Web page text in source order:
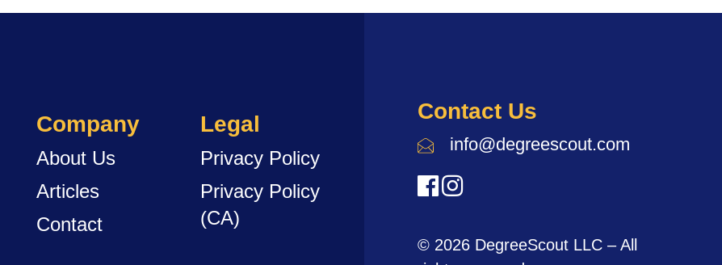
Company
About Us
Articles
Contact
Legal
Privacy Policy
Privacy Policy
(CA)
Contact Us
info@degreescout.com
© 2026 DegreeScout LLC – All